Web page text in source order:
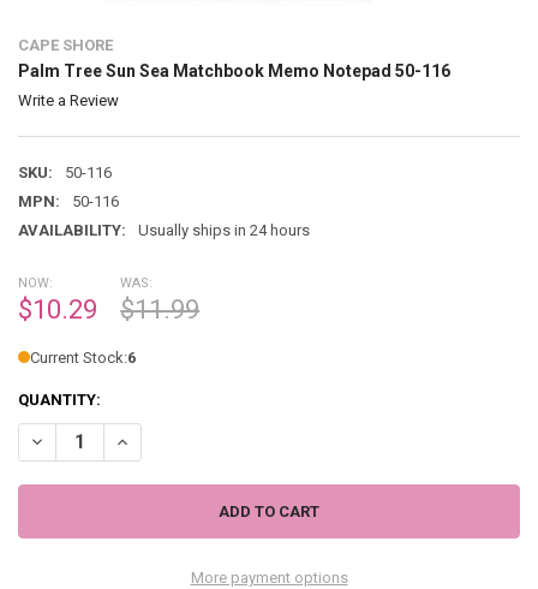
CAPE SHORE
Palm Tree Sun Sea Matchbook Memo Notepad 50-116
Write a Review
SKU:
50-116
MPN:
50-116
AVAILABILITY:
Usually ships in 24 hours
NOW:
$10.29
WAS:
$11.99
Current Stock:6
QUANTITY:
DECREASE QUANTITY OF PALM TREE SUN SEA MATCHBOOK MEMO
INCREASE QUANTITY OF PALM TREE SUN SEA
More payment options